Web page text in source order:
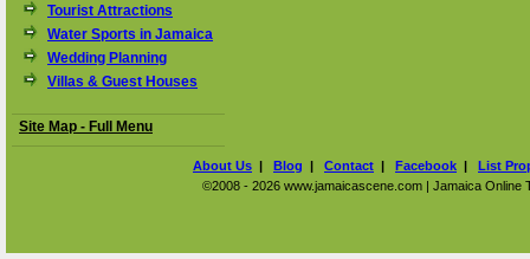
Tourist Attractions
Water Sports in Jamaica
Wedding Planning
Villas & Guest Houses
Site Map - Full Menu
About Us | Blog | Contact | Facebook | List
©2008 - 2026 www.jamaicascene.com | Jamaica